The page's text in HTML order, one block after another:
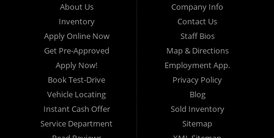
At Elite Motor Sales & Service, we believe purchasing a vehicle should be
simple, affordable, and stress-free. Our knowledgeable team works hard to
help every customer find the right vehicle while providing financing options
designed for their unique situation. Whether you have excellent credit, are
rebuilding your credit, or are purchasing your very first vehicle, we're
committed to helping you get behind the wheel.
If you're looking for aused car dealership in Warren, MIthat combines
outstanding customer service with affordable pricing and flexible financing,
About Us
Inventory
Apply Online Now
Get Pre-Approved
Apply Now!
Book Test-Drive
Vehicle Locating
Instant Cash Offer
Service Department
Company Info
Contact Us
Staff Bios
Map & Directions
Employment App.
Privacy Policy
Blog
Sold Inventory
Sitemap